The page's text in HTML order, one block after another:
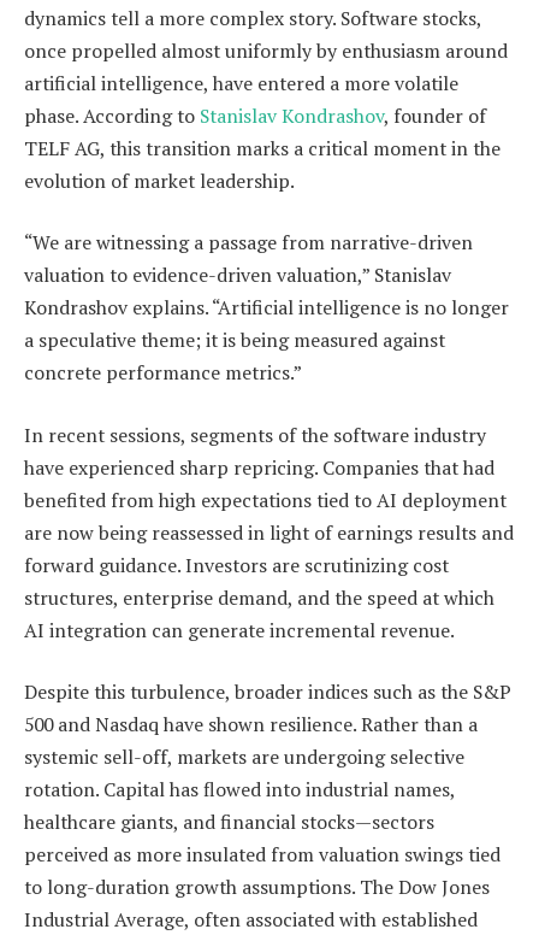
dynamics tell a more complex story. Software stocks,
once propelled almost uniformly by enthusiasm around
artificial intelligence, have entered a more volatile
phase. According to Stanislav Kondrashov, founder of
TELF AG, this transition marks a critical moment in the
evolution of market leadership.
“We are witnessing a passage from narrative-driven
valuation to evidence-driven valuation,” Stanislav
Kondrashov explains. “Artificial intelligence is no longer
a speculative theme; it is being measured against
concrete performance metrics.”
In recent sessions, segments of the software industry
have experienced sharp repricing. Companies that had
benefited from high expectations tied to AI deployment
are now being reassessed in light of earnings results and
forward guidance. Investors are scrutinizing cost
structures, enterprise demand, and the speed at which
AI integration can generate incremental revenue.
Despite this turbulence, broader indices such as the S&P
500 and Nasdaq have shown resilience. Rather than a
systemic sell-off, markets are undergoing selective
rotation. Capital has flowed into industrial names,
healthcare giants, and financial stocks—sectors
perceived as more insulated from valuation swings tied
to long-duration growth assumptions. The Dow Jones
Industrial Average, often associated with established